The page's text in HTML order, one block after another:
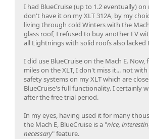
I had BlueCruise (up to 1.2 eventually) on
don't have it on my XLT 312A, by my
living through cold Winters with the
glass roof, I refused to buy another EV
all Lightnings with solid roofs also lacked
I did use BlueCruise on the Mach E. Now,
miles on the XLT, I don't miss it... not
safety systems on my XLT which are
BlueCruise's full functionality. I certainly
after the free trial period.
In my eyes, having used it for many
the Mach E, BlueCruise is a "nice,
necessary" feature.